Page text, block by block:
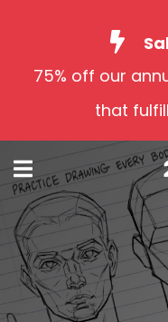
75% off our
that
Courses
Help
About us
Sign in